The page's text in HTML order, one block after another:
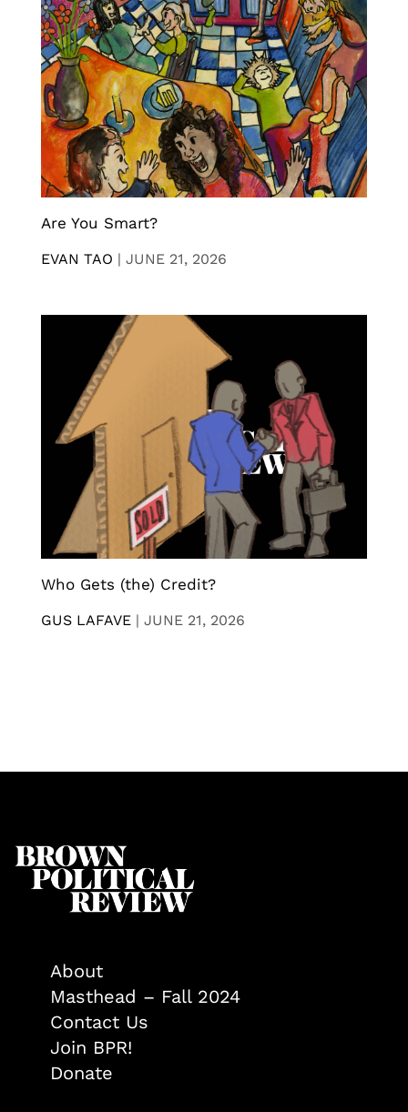
Are You Smart?
EVAN TAO | JUNE 21, 2026
Who Gets (the) Credit?
GUS LAFAVE | JUNE 21, 2026
About
Masthead – Fall 2024
Contact Us
Join BPR!
Donate